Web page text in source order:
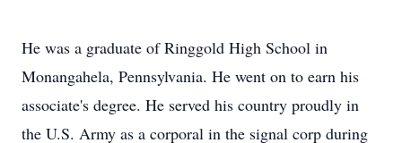
He was a graduate of Ringgold High School in
Monangahela, Pennsylvania. He went on to earn his
associate's degree. He served his country proudly in
the U.S. Army as a corporal in the signal corp during